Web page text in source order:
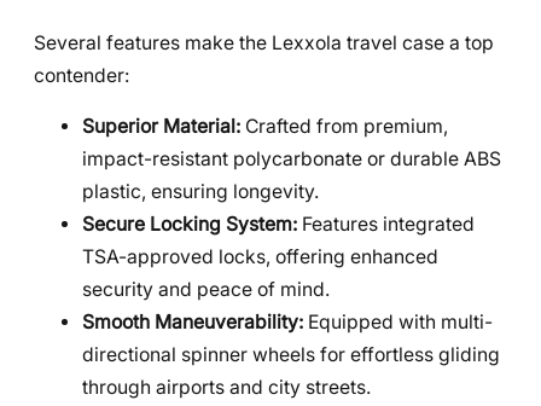
Several features make the Lexxola travel case a top
contender:
Superior Material: Crafted from premium,
impact-resistant polycarbonate or durable ABS
plastic, ensuring longevity.
Secure Locking System: Features integrated
TSA-approved locks, offering enhanced
security and peace of mind.
Smooth Maneuverability: Equipped with multi-
directional spinner wheels for effortless gliding
through airports and city streets.